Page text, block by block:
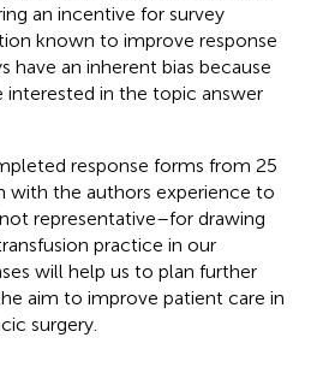
an incentive for survey
known to improve response
have an inherent bias because
interested in the topic answer
response forms from 25
with the authors experience to
representative–for drawing
practice in our
will help us to plan further
aim to improve patient care in
surgery.